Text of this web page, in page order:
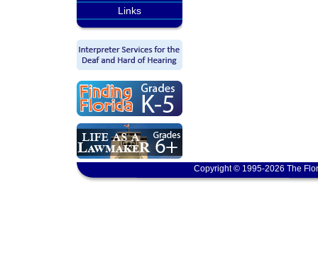
Links
Copyright © 1995-2026 The